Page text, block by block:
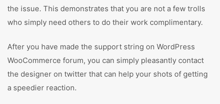
the issue. This demonstrates that you are not a few trolls
who simply need others to do their work complimentary.
After you have made the support string on WordPress
WooCommerce forum, you can simply pleasantly contact
the designer on twitter that can help your shots of getting
a speedier reaction.